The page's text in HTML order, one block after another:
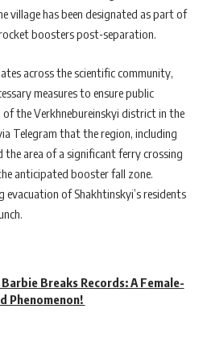
village has been designated as part of
boosters post-separation.
across the scientific community,
measures to ensure public
of the Verkhnebureinskyi district in the
Telegram that the region, including
the area of a significant ferry crossing
anticipated booster fall zone.
evacuation of Shakhtinskyi’s residents
Breaks Records: A Female-
Phenomenon!